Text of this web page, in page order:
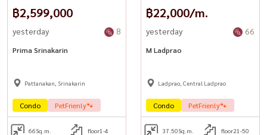
฿2,599,000
yesterday 8
Prima Srinakarin
Pattanakan, Srinakarin
Condo PetFrienly🐾
66Sq.m. floor1-4
฿22,000/m.
yesterday 66
M Ladprao
Ladprao, Central Ladprao
Condo PetFrienly🐾
37.50Sq.m. floor21-50